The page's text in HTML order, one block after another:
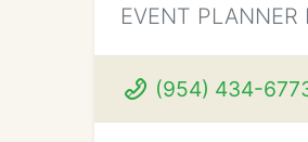
EVENT PLANNER
(954) 434-